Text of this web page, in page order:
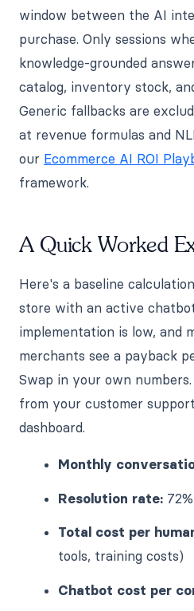
window between the AI
purchase. Only sessions
knowledge-grounded
catalog, inventory stock,
Generic fallbacks are
at revenue formulas and
our Ecommerce AI ROI
framework.
A Quick Worked
Here's a baseline
store with an active
implementation is low, and
merchants see a payback
Swap in your own
from your customer
dashboard.
Monthly
Resolution rate: 72%
Total cost per
tools, training costs)
Chatbot cost per